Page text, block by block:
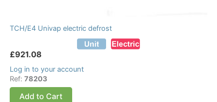
TCH/E4 Univap electric defrost
£921.08
Log in to your account
Ref: 78203
Add to Cart